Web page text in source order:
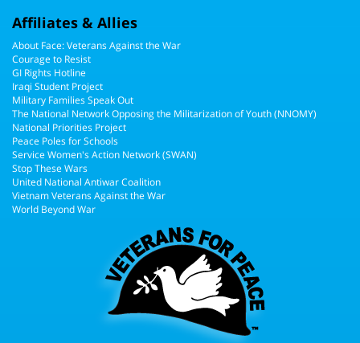
Affiliates & Allies
About Face: Veterans Against the War
Courage to Resist
GI Rights Hotline
Iraqi Student Project
Military Families Speak Out
The National Network Opposing the Militarization of Youth (NNOMY)
National Priorities Project
Peace Poles for Schools
Service Women's Action Network (SWAN)
Stop These Wars
United National Antiwar Coalition
Vietnam Veterans Against the War
World Beyond War